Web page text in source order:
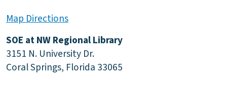
Map Directions
SOE at NW Regional Library
3151 N. University Dr.
Coral Springs, Florida 33065